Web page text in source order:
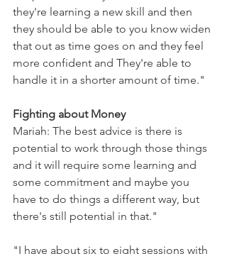
they're learning a new skill and then
they should be able to you know widen
that out as time goes on and they feel
more confident and They're able to
handle it in a shorter amount of time."
Fighting about Money
Mariah: The best advice is there is
potential to work through those things
and it will require some learning and
some commitment and maybe you
have to do things a different way, but
there's still potential in that."
"I have about six to eight sessions with